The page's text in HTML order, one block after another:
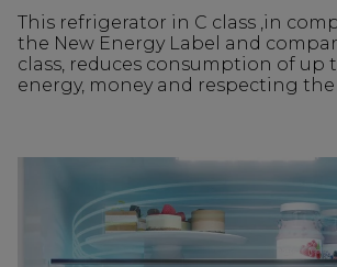
This refrigerator in C class ,in
the New Energy Label and
class, reduces consumption of up
energy, money and respecting